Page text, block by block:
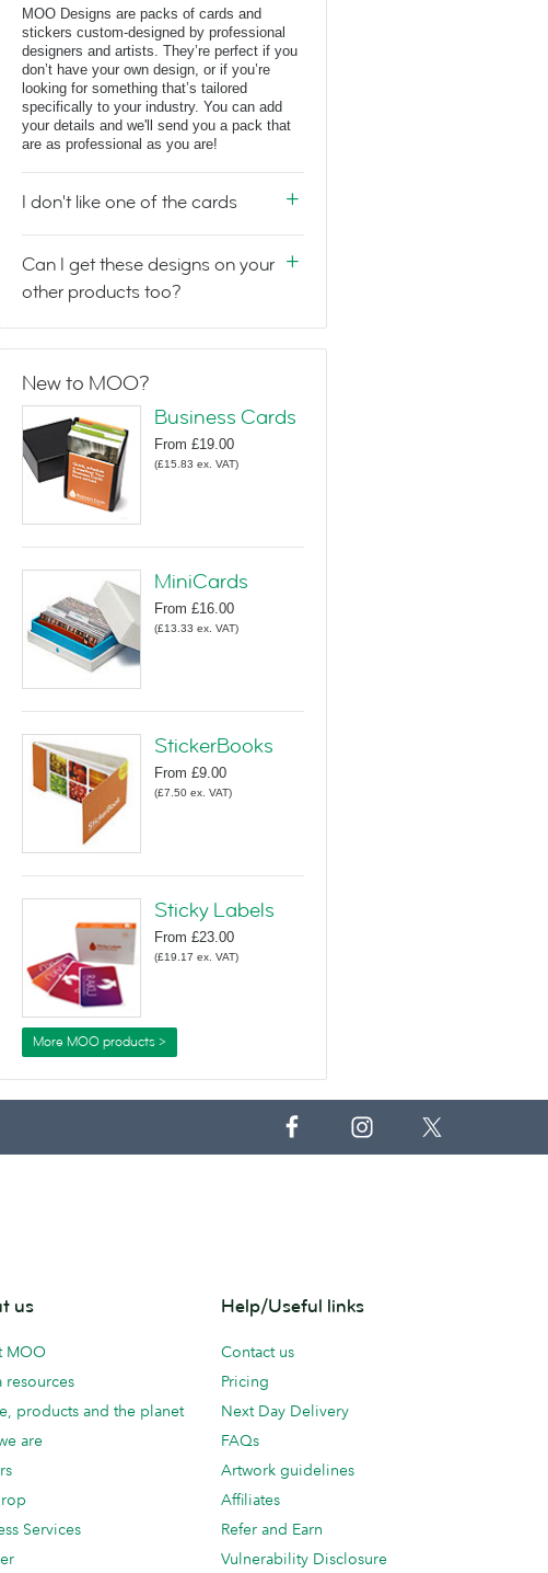
MOO Designs are packs of cards and
stickers custom-designed by professional
designers and artists. They’re perfect if you
don’t have your own design, or if you’re
looking for something that’s tailored
specifically to your industry. You can add
your details and we'll send you a pack that
are as professional as you are!
I don't like one of the cards
Can I get these designs on your
other products too?
New to MOO?
Business Cards
From £19.00
(£15.83 ex. VAT)
MiniCards
From £16.00
(£13.33 ex. VAT)
StickerBooks
From £9.00
(£7.50 ex. VAT)
Sticky Labels
From £23.00
(£19.17 ex. VAT)
More MOO products >
us
MOO
resources
products and the planet
are
Services
Help/Useful links
Contact us
Pricing
Next Day Delivery
FAQs
Artwork guidelines
Affiliates
Refer and Earn
Vulnerability Disclosure